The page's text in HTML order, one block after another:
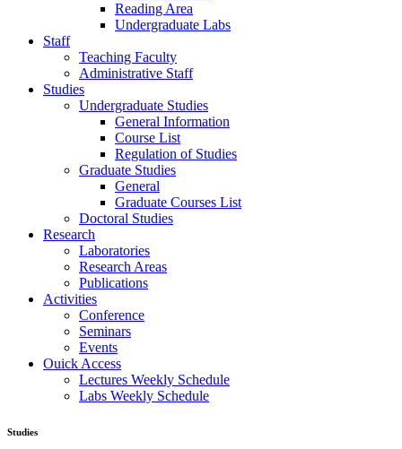
Reading Area
Undergraduate Labs
Staff
Teaching Faculty
Administrative Staff
Studies
Undergraduate Studies
General Information
Course List
Regulation of Studies
Graduate Studies
General
Graduate Courses List
Doctoral Studies
Research
Laboratories
Research Areas
Publications
Activities
Conference
Seminars
Events
Ouick Access
Lectures Weekly Schedule
Labs Weekly Schedule
Studies